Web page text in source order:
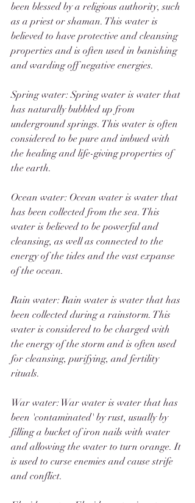
been blessed by a religious authority, such
as a priest or shaman. This water is
believed to have protective and cleansing
properties and is often used in banishing
and warding off negative energies.
Spring water: Spring water is water that
has naturally bubbled up from
underground springs. This water is often
considered to be pure and imbued with
the healing and life-giving properties of
the earth.
Ocean water: Ocean water is water that
has been collected from the sea. This
water is believed to be powerful and
cleansing, as well as connected to the
energy of the tides and the vast expanse
of the ocean.
Rain water: Rain water is water that has
been collected during a rainstorm. This
water is considered to be charged with
the energy of the storm and is often used
for cleansing, purifying, and fertility
rituals.
War water: War water is water that has
been 'contaminated' by rust, usually by
filling a bucket of iron nails with water
and allowing the water to turn orange. It
is used to curse enemies and cause strife
and conflict.